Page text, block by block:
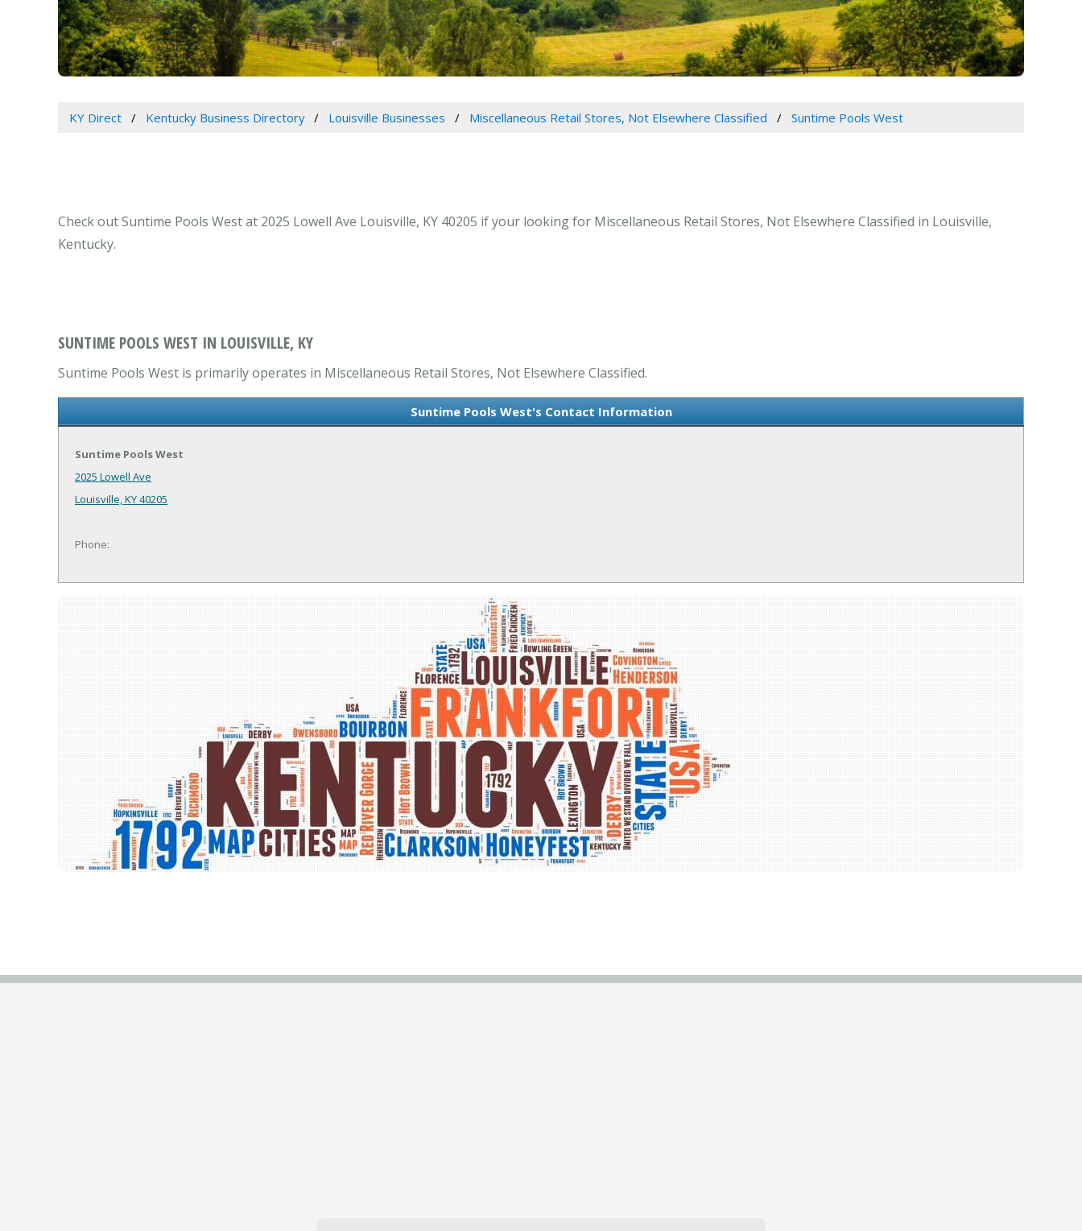
KY Direct Kentucky Business Directory Louisville Businesses Miscellaneous Retail Stores, Not Elsewhere Classified Suntime Pools West
Check out Suntime Pools West at 2025 Lowell Ave Louisville, KY 40205 if your looking for Miscellaneous Retail Stores, Not Elsewhere Classified in Louisville,
Kentucky.
SUNTIME POOLS WEST IN LOUISVILLE, KY
Suntime Pools West is primarily operates in Miscellaneous Retail Stores, Not Elsewhere Classified.
Suntime Pools West's Contact Information
Suntime Pools West
2025 Lowell Ave
Louisville, KY 40205
Phone: